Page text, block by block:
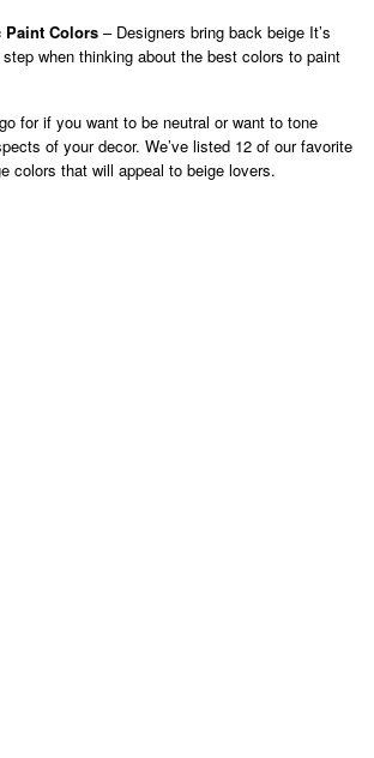
Paint Colors – Designers bring back beige It’s
when thinking about the best colors to paint
for if you want to be neutral or want to tone
of your decor. We’ve listed 12 of our favorite
colors that will appeal to beige lovers.